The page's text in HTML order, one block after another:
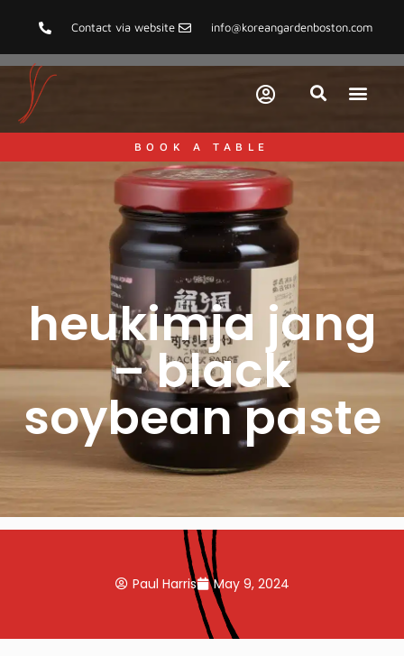
Contact via website info@koreangardenboston.com
BOOK A TABLE
heukimja jang
– black
soybean paste
Paul Harris May 9, 2024